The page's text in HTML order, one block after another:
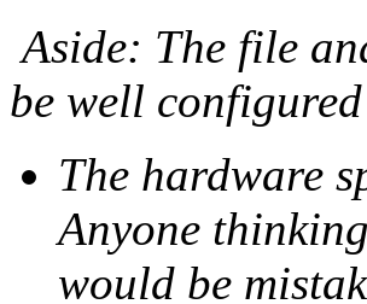
Aside: The file
be well
The hardware
Anyone
would be